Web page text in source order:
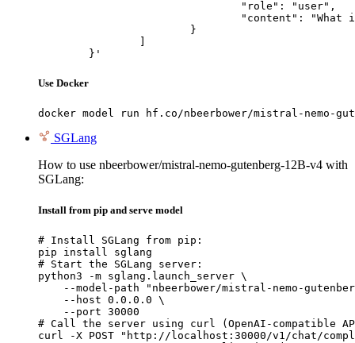
	}'
Use Docker
docker model run hf.co/nbeerbower/mistral-nemo-
SGLang
How to use nbeerbower/mistral-nemo-gutenberg-12B-v4 with
SGLang:
Install from pip and serve model
# Install SGLang from pip:
pip install sglang
# Start the SGLang server:
python3 -m sglang.launch_server \
--model-path "nbeerbower/mistral-nemo-
    --host 0.0.0.0 \
    --port 30000
# Call the server using curl (OpenAI-compatible
curl -X POST "http://localhost:30000/v1/chat/